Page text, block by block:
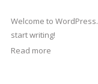
Welcome to
start writing!
Read more